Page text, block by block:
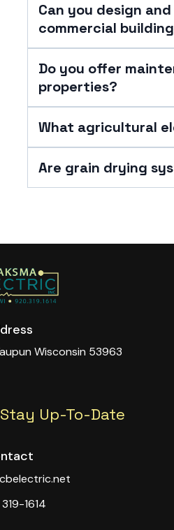
Can you design
commercial
Do you offer
properties?
What agricultural
Are grain drying
Wisconsin 53963
Up-To-Date
1614